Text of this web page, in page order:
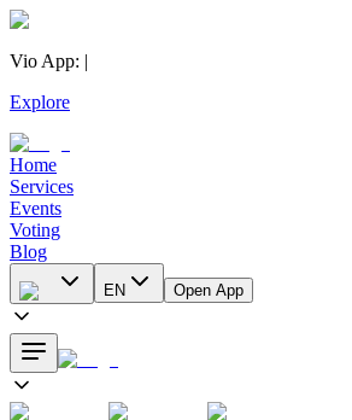
Vio App: |
Explore
Home
Services
Events
Voting
Blog
EN Open App